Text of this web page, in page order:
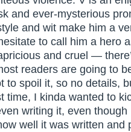
and ever-mysterious
and wit make him a
to call him a hero
and cruel —
readers are going to
to spoil it, so no details,
time, I kinda wanted to
writing it, even
well it was written and